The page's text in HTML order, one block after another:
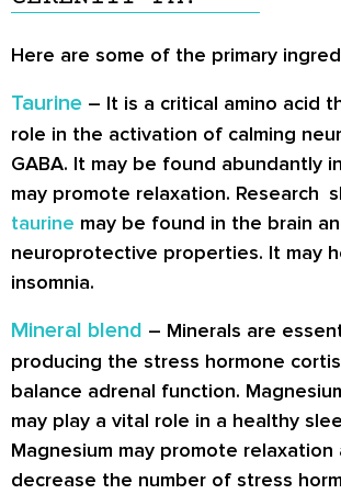
Here are some of the primary
Taurine – It is a critical amino acid
role in the activation of calming
GABA. It may be found abundantly
may promote relaxation. Research
taurine may be found in the brain
neuroprotective properties. It may
insomnia.
Mineral blend – Minerals are
producing the stress hormone
balance adrenal function.
may play a vital role in a healthy
Magnesium may promote relaxation
decrease the number of stress